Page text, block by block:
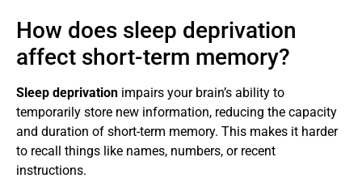
How does sleep deprivation
affect short-term memory?
Sleep deprivation impairs your brain’s ability to
temporarily store new information, reducing the capacity
and duration of short-term memory. This makes it harder
to recall things like names, numbers, or recent
instructions.